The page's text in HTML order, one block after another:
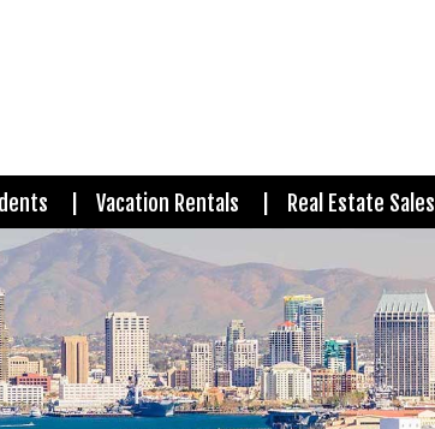
Vacation Rentals Real Estate Sales